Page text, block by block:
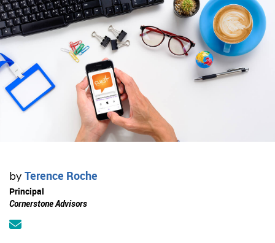
by Terence Roche
Principal
Cornerstone Advisors